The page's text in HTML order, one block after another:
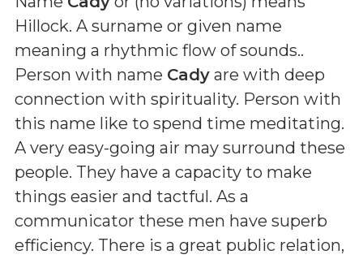
Hillock. A surname or given name
meaning a rhythmic flow of sounds..
Person with name Cady are with deep
connection with spirituality. Person with
this name like to spend time meditating.
A very easy-going air may surround these
people. They have a capacity to make
things easier and tactful. As a
communicator these men have superb
efficiency. There is a great public relation,